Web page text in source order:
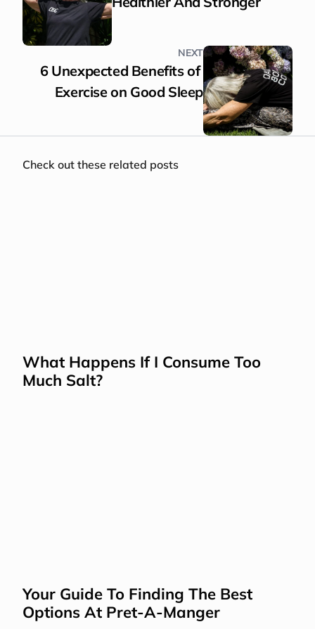
NEXT
6 Unexpected Benefits of
Exercise on Good Sleep
Check out these related posts
What Happens If I Consume Too
Much Salt?
Your Guide To Finding The Best
Options At Pret-A-Manger